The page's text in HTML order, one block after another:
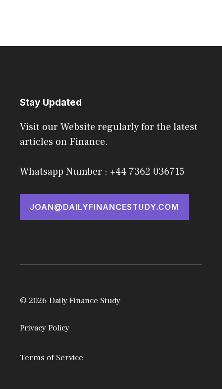
Stay Updated
Visit our Website regularly for the latest
articles on Finance.
Whatsapp Number : +44 7362 036715
JOAN@DAILYFINANCESTUDY.COM
© 2026 Daily Finance Study
Privacy Policy
Terms of Service